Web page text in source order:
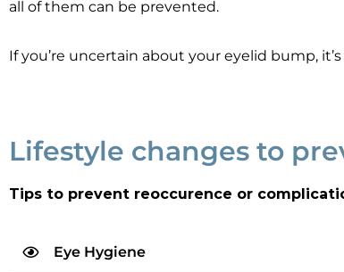
all of them can be prevented.
If you’re uncertain about your eyelid bump,
Lifestyle changes to
Tips to prevent reoccurence or
Eye Hygiene